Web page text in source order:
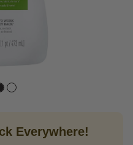
Everywhere!